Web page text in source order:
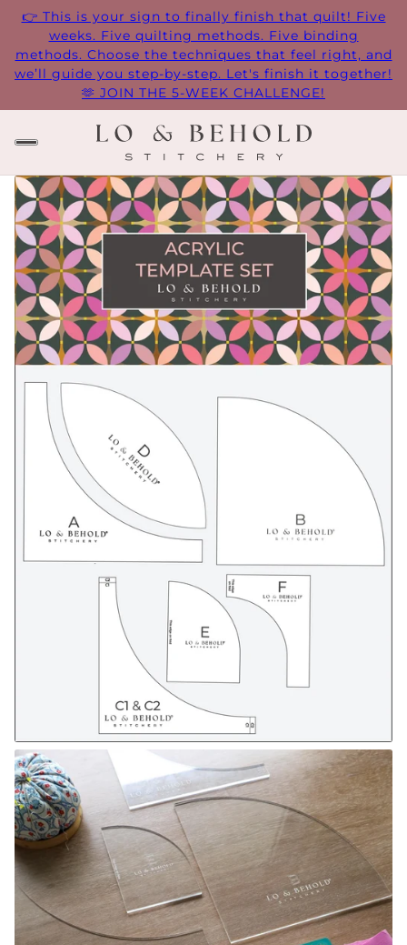
👉 This is your sign to finally finish that quilt! Five
weeks. Five quilting methods. Five binding
methods. Choose the techniques that feel right, and
we’ll guide you step-by-step. Let's finish it together!
🫶 JOIN THE 5-WEEK CHALLENGE!